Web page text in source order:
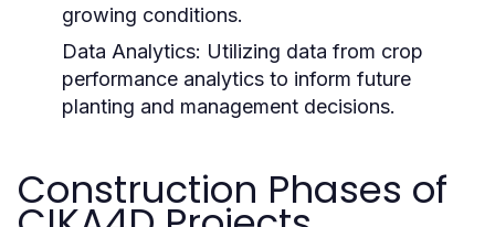
growing conditions.
Data Analytics: Utilizing data from crop
performance analytics to inform future
planting and management decisions.
Construction Phases of